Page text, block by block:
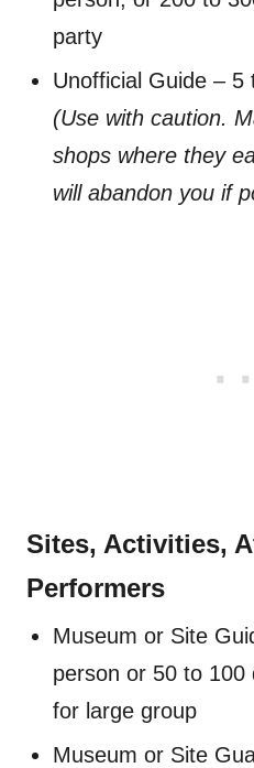
party
Unofficial Guide –
(Use with caution.
shops where they
will abandon you if
Sites, Activities,
Performers
Museum or Site
person or 50 to
for large group
Museum or Site